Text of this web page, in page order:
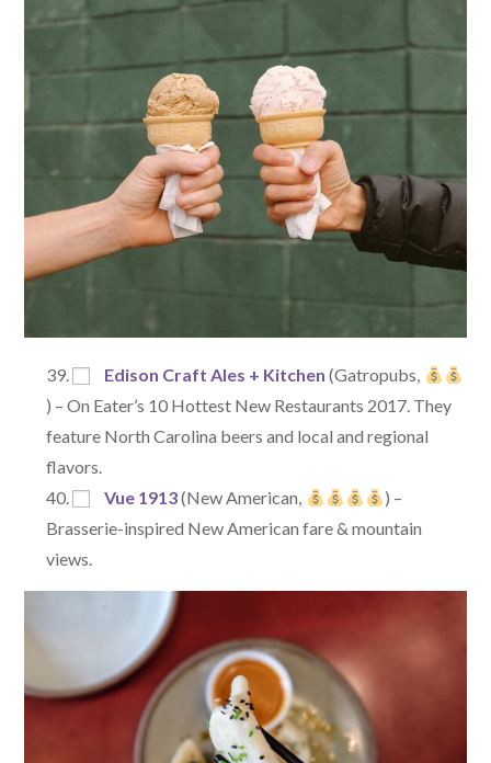
Edison Craft Ales + Kitchen (Gatropubs,
) – On Eater’s 10 Hottest New Restaurants 2017. They
feature North Carolina beers and local and regional
flavors.
Vue 1913(New American,
) –
Brasserie-inspired New American fare & mountain
views.